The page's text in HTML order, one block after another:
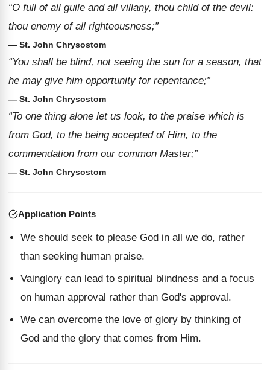
“O full of all guile and all villany, thou child of the devil:
thou enemy of all righteousness;”
— St. John Chrysostom
“You shall be blind, not seeing the sun for a season, that
he may give him opportunity for repentance;”
— St. John Chrysostom
“To one thing alone let us look, to the praise which is
from God, to the being accepted of Him, to the
commendation from our common Master;”
— St. John Chrysostom
Application Points
We should seek to please God in all we do, rather
than seeking human praise.
Vainglory can lead to spiritual blindness and a focus
on human approval rather than God's approval.
We can overcome the love of glory by thinking of
God and the glory that comes from Him.